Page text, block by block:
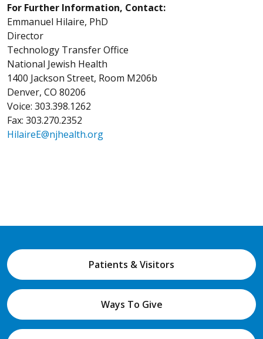
For Further Information, Contact:
Emmanuel Hilaire, PhD
Director
Technology Transfer Office
National Jewish Health
1400 Jackson Street, Room M206b
Denver, CO 80206
Voice: 303.398.1262
Fax: 303.270.2352
HilaireE@njhealth.org
Patients & Visitors
Ways To Give